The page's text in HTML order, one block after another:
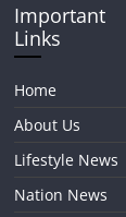
Important
Links
Home
About Us
Lifestyle News
Nation News